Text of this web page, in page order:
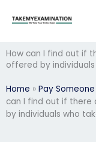
How can I find out if
offered by
Home » Pay
can I find out if there
by individuals who